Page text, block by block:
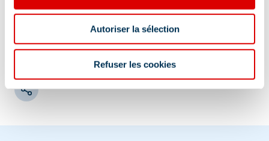
Autoriser la sélection
Refuser les cookies
Information updated on
09/25/2025.